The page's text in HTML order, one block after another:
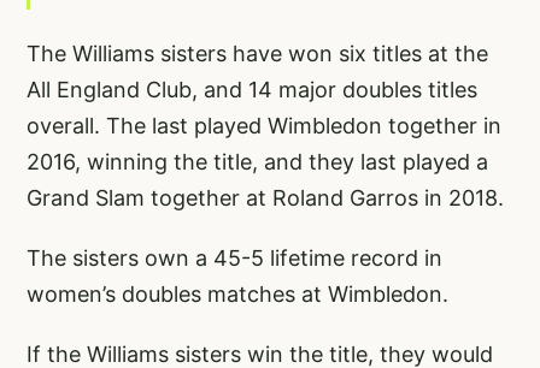
The Williams sisters have won six titles at the
All England Club, and 14 major doubles titles
overall. The last played Wimbledon together in
2016, winning the title, and they last played a
Grand Slam together at Roland Garros in 2018.
The sisters own a 45-5 lifetime record in
women’s doubles matches at Wimbledon.
If the Williams sisters win the title, they would